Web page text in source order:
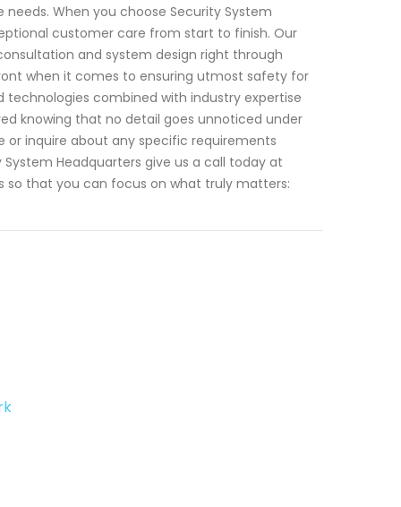
When you choose Security System
customer care from start to finish. Our
and system design right through
when it comes to ensuring utmost safety for
technologies combined with industry expertise
knowing that no detail goes unnoticed under
or inquire about any specific requirements
Headquarters give us a call today at
so that you can focus on what truly matters: